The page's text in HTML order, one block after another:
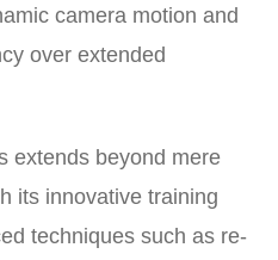
camera motion and
over extended
extends beyond mere
its innovative training
techniques such as re-